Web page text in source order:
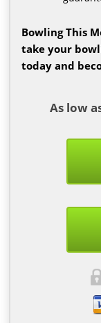
Bowling This
take your
today and
As low